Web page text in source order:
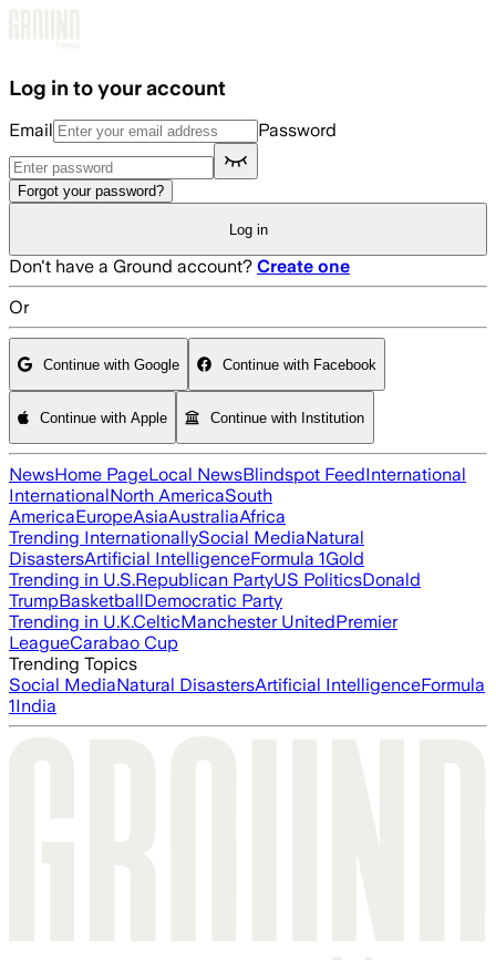
Log in to your account
Email Password
Forgot your password?
Log in
Don't have a Ground account? Create one
Or
Continue with Google Continue with Facebook
Continue with Apple Continue with Institution
NewsHome PageLocal NewsBlindspot FeedInternational
InternationalNorth AmericaSouth
AmericaEuropeAsiaAustraliaAfrica
Trending InternationallySocial MediaNatural
DisastersArtificial IntelligenceFormula 1Gold
Trending in U.S.Republican PartyUS PoliticsDonald
TrumpBasketballDemocratic Party
Trending in U.K.CelticManchester UnitedPremier
LeagueCarabao Cup
Trending Topics
Social MediaNatural DisastersArtificial IntelligenceFormula
1India